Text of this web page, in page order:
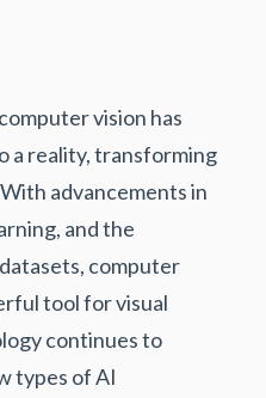
vision has
a reality, transforming
advancements in
and the
computer
tool for visual
continues to
types of AI